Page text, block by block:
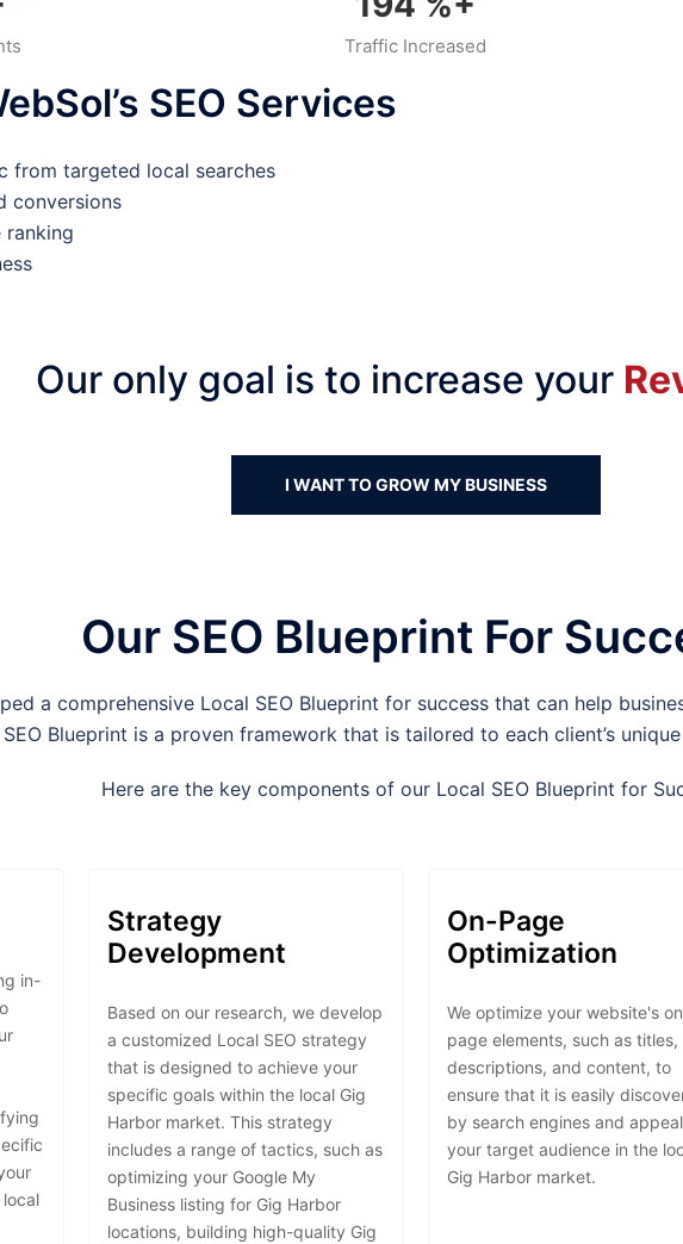
Traffic Increased
SEO Services
from targeted local searches
conversions
ranking
Our only goal is to increase your
I WANT TO GROW MY BUSINESS
Our SEO Blueprint For
a comprehensive Local SEO Blueprint for success that can help
Blueprint is a proven framework that is tailored to each client’s
Here are the key components of our Local SEO Blueprint for
in-
Strategy
Development
Based on our research, we develop
a customized Local SEO strategy
that is designed to achieve your
specific goals within the local Gig
Harbor market. This strategy
includes a range of tactics, such as
optimizing your Google My
Business listing for Gig Harbor
locations, building high-quality Gig
On-Page
Optimization
We optimize your website's
page elements, such as titles,
descriptions, and content, to
ensure that it is easily
by search engines and
your target audience in the
Gig Harbor market.